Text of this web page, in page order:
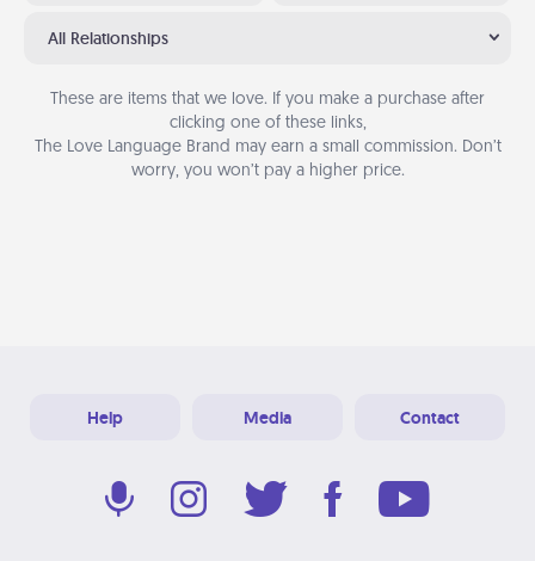
All Relationships
These are items that we love. If you make a purchase after
clicking one of these links,
The Love Language Brand may earn a small commission. Don’t
worry, you won’t pay a higher price.
Help Media Contact